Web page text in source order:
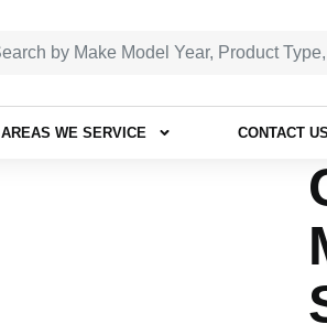
AREAS WE SERVICE CONTACT US